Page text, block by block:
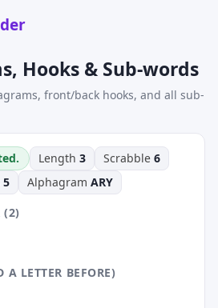
Hooks & Sub-words
front/back hooks, and all sub-
Length 3 Scrabble 6
5 Alphagram ARY
(2)
A LETTER BEFORE)